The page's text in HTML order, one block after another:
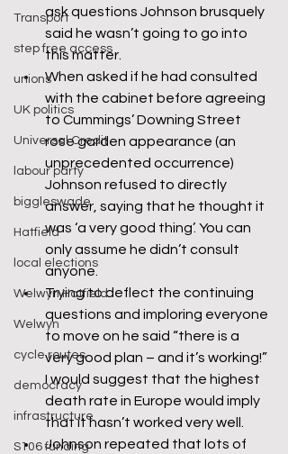
Transport
step free access
unions
UK politics
Universal Credit
labour party
biggleswade
Hatfield
local elections
Welwyn Hatfield
Welwyn
cycle routes
democracy
infrastructure
S106 funding
ask questions Johnson brusquely
said he wasn’t going to go into
this matter.
When asked if he had consulted
with the cabinet before agreeing
to Cummings’ Downing Street
rose garden appearance (an
unprecedented occurrence)
Johnson refused to directly
answer, saying that he thought it
was ‘a very good thing’. You can
only assume he didn’t consult
anyone.
Trying to deflect the continuing
questions and imploring everyone
to move on he said “there is a
very good plan – and it’s working!”
I would suggest that the highest
death rate in Europe would imply
that it hasn’t worked very well.
Johnson repeated that lots of